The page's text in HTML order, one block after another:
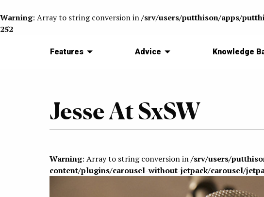
Warning: Array to string conversion in/srv/users/putthison/apps/
252
Features Advice Knowledge
Jesse At SxSW
Warning: Array to string conversion in/srv/users/
content/plugins/carousel-without-jetpack/carousel/